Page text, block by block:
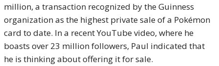
million, a transaction recognized by the Guinness
organization as the highest private sale of a Pokémon
card to date. In a recent YouTube video, where he
boasts over 23 million followers, Paul indicated that
he is thinking about offering it for sale.